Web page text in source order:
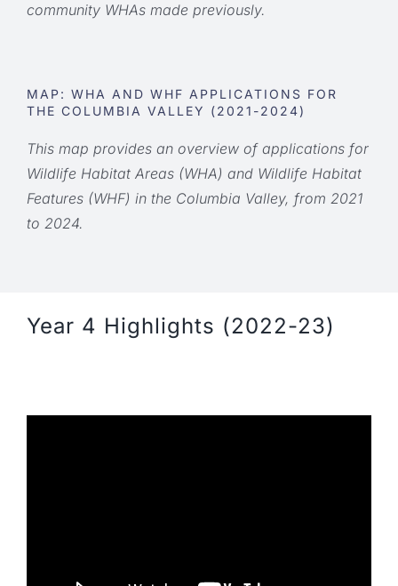
community WHAs made previously.
MAP: WHA AND WHF APPLICATIONS FOR
THE COLUMBIA VALLEY (2021-2024)
This map provides an overview of applications for
Wildlife Habitat Areas (WHA) and Wildlife Habitat
Features (WHF) in the Columbia Valley, from 2021
to 2024.
Year 4 Highlights (2022-23)